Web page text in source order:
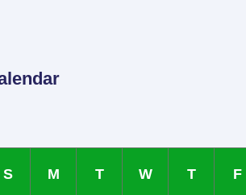
S M T W T F